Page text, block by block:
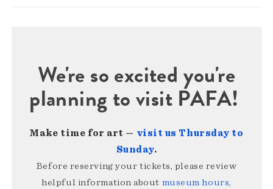
We're so excited you're
planning to visit PAFA!
Make time for art — visit us Thursday to
Sunday.
Before reserving your tickets, please review
helpful information about museum hours,